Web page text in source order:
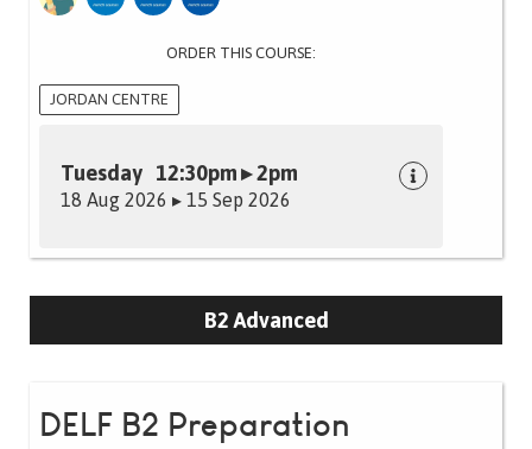
ORDER THIS COURSE:
JORDAN CENTRE
Tuesday 12:30pm ▸ 2pm
18 Aug 2026 ▸ 15 Sep 2026
B2 Advanced
DELF B2 Preparation